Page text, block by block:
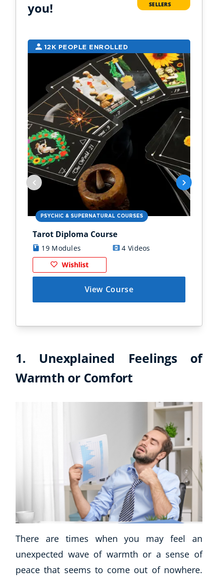
you!
SELLERS
12K PEOPLE ENROLLED
PSYCHIC & SUPERNATURAL COURSES
Tarot Diploma Course
19 Modules
4 Videos
Wishlist
View Course
1. Unexplained Feelings of
Warmth or Comfort
There are times when you may feel an
unexpected wave of warmth or a sense of
peace that seems to come out of nowhere.